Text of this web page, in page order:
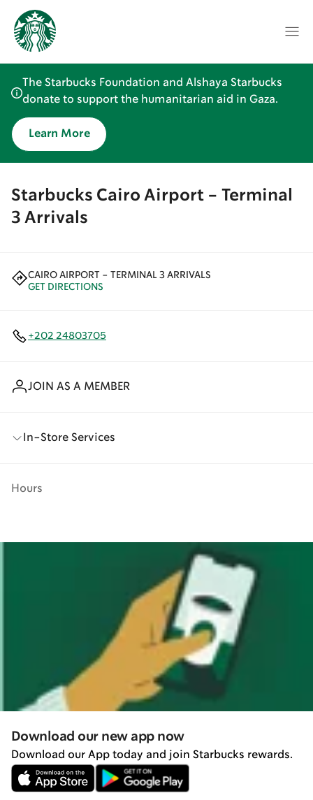
The Starbucks Foundation and Alshaya Starbucks
donate to support the humanitarian aid in Gaza.
Learn More
Starbucks Cairo Airport - Terminal
3 Arrivals
CAIRO AIRPORT - TERMINAL 3 ARRIVALS
GET DIRECTIONS
+202 24803705
JOIN AS A MEMBER
In-Store Services
Hours
Download our new app now
Download our App today and join Starbucks rewards.